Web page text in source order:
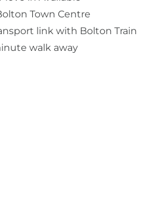
Town Centre
link with Bolton Train
walk away